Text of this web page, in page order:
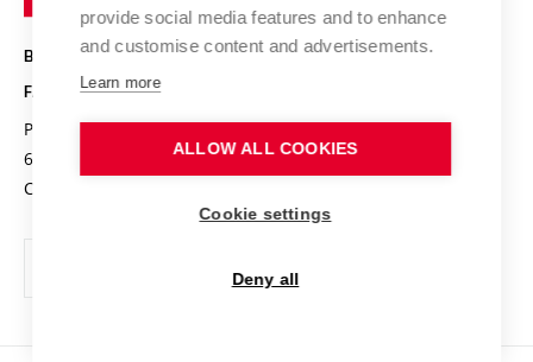
Conferences
Photo gallery
Information board
Social safety
Technology
BRNO UNIVERSITY OF TECHNOLOGY
FACULTY OF CHEMISTRY
Purkyňova 464/118
612 00 Brno
Czech Republic
www.fch.vut.cz
info@fch.vut.cz
provide social media features and to enhance
and customise content and advertisements.
Learn more
ALLOW ALL COOKIES
Cookie settings
Deny all